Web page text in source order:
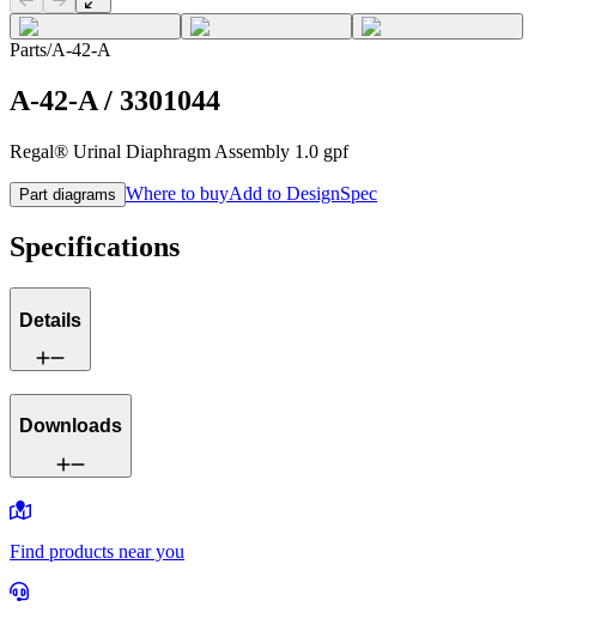
Parts/A-42-A
A-42-A / 3301044
Regal® Urinal Diaphragm Assembly 1.0 gpf
Part diagrams Where to buyAdd to DesignSpec
Specifications
Details
Downloads
Find products near you